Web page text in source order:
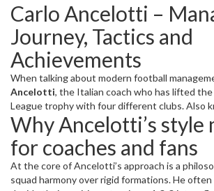
Carlo Ancelotti –
Journey, Tactics and
Achievements
When talking about modern football
Ancelotti, the Italian coach who has lifted the
League trophy with four different clubs. Also
Emperor" , he blends calm leadership with a
best out of star‑studded squads. His resume
Real Madrid, where he won La Liga and the
Bayern Munich , where he added a Bundesliga
collection. The
UEFA Champions League
itself
Why Ancelotti’s style
for coaches and fans
At the core of Ancelotti’s approach is a
squad harmony over rigid formations. He